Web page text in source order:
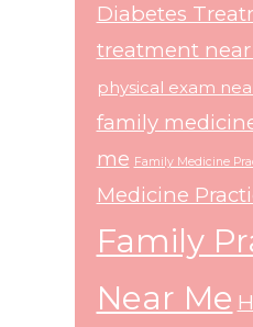
Diabetes
treatment
physical exam
family
me Family Medicine
Medicine
Family
Near Me